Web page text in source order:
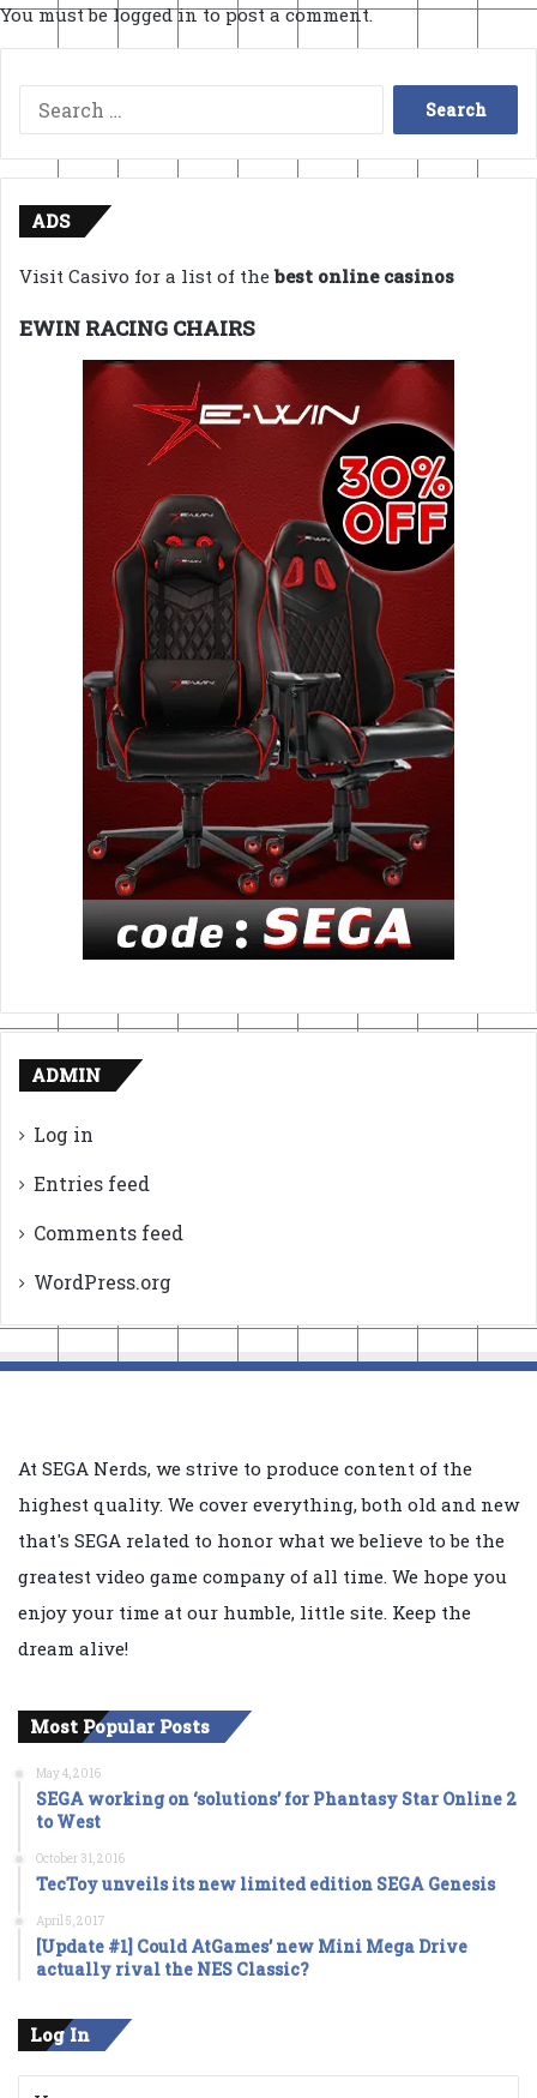
You must belogged into post a comment.
Search
for:
ADS
Visit Casivo for a list of thebest online casinos
EWIN RACING CHAIRS
ADMIN
Log in
Entries feed
Comments feed
WordPress.org
At SEGA Nerds, we strive to produce content of the
highest quality. We cover everything, both old and new
that's SEGA related to honor what we believe to be the
greatest video game company of all time. We hope you
enjoy your time at our humble, little site. Keep the
dream alive!
Most Popular Posts
May 4, 2016
SEGA working on ‘solutions’ for Phantasy Star Online 2
to West
October 31, 2016
TecToy unveils its new limited edition SEGA Genesis
April 5, 2017
[Update #1] Could AtGames’ new Mini Mega Drive
actually rival the NES Classic?
Log In